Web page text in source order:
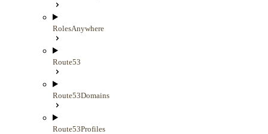
RolesAnywhere
Route53
Route53Domains
Route53Profiles